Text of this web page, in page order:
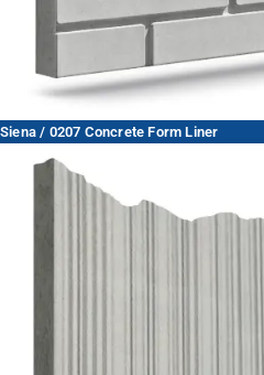
Siena / 0207 Concrete Form Liner